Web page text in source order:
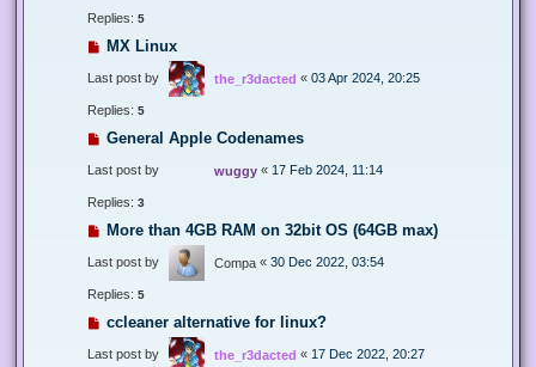
Replies: 5
MX Linux
Last post by the_r3dacted « 03 Apr 2024, 20:25
Replies: 5
General Apple Codenames
Last post by wuggy « 17 Feb 2024, 11:14
Replies: 3
More than 4GB RAM on 32bit OS (64GB max)
Last post by Compa « 30 Dec 2022, 03:54
Replies: 5
ccleaner alternative for linux?
Last post by the_r3dacted « 17 Dec 2022, 20:27